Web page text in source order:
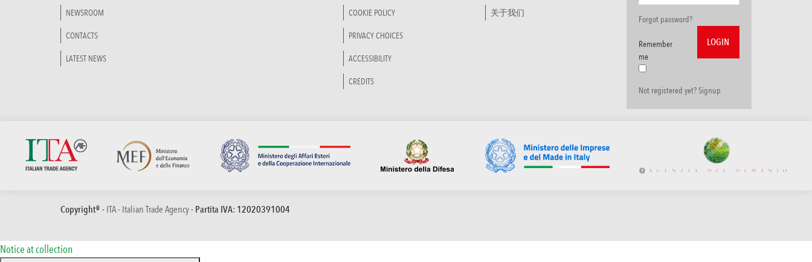
NEWSROOM
CONTACTS
LATEST NEWS
COOKIE POLICY
PRIVACY CHOICES
ACCESSIBILITY
CREDITS
关于我们
Forgot password?
Remember
me
Not registered yet? Signup
Copyright® - ITA - Italian Trade Agency- Partita IVA: 12020391004
Notice at collection